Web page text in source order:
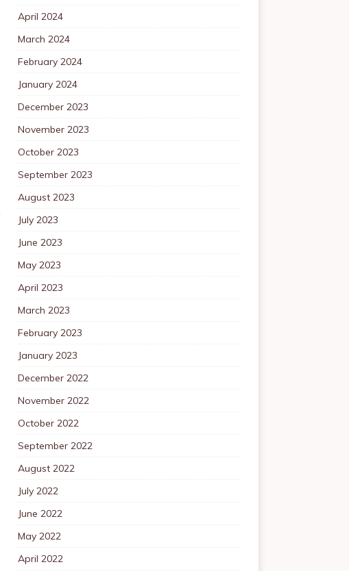
April 2024
March 2024
February 2024
January 2024
December 2023
November 2023
October 2023
September 2023
August 2023
July 2023
June 2023
May 2023
April 2023
March 2023
February 2023
January 2023
December 2022
November 2022
October 2022
September 2022
August 2022
July 2022
June 2022
May 2022
April 2022